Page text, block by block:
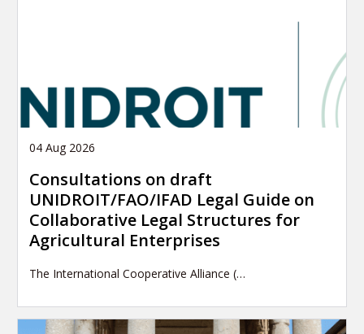
04 Aug 2026
Consultations on draft
UNIDROIT/FAO/IFAD Legal Guide on
Collaborative Legal Structures for
Agricultural Enterprises
The International Cooperative Alliance (…